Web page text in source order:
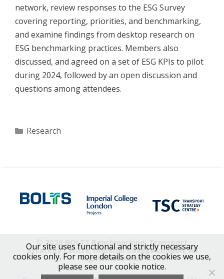
network, review responses to the ESG Survey
covering reporting, priorities, and benchmarking,
and examine findings from desktop research on
ESG benchmarking practices. Members also
discussed, and agreed on a set of ESG KPIs to pilot
during 2024, followed by an open discussion and
questions among attendees.
Categories
Research
© 2026 BOLTS Benchmarking, Transport
Strategy Centre, Imperial College London, All
Rights Reserved
Our site uses functional and strictly necessary
cookies only. For more details on the cookies we use,
please see our cookie notice.